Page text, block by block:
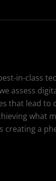
in-class
assess
that lead to
what
creating a